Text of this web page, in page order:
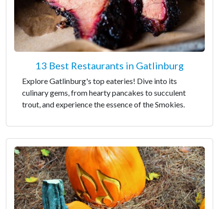
13 Best Restaurants in Gatlinburg
Explore Gatlinburg's top eateries! Dive into its
culinary gems, from hearty pancakes to succulent
trout, and experience the essence of the Smokies.